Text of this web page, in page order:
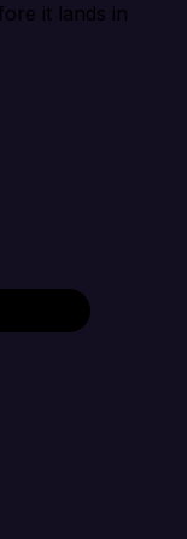
it lands in